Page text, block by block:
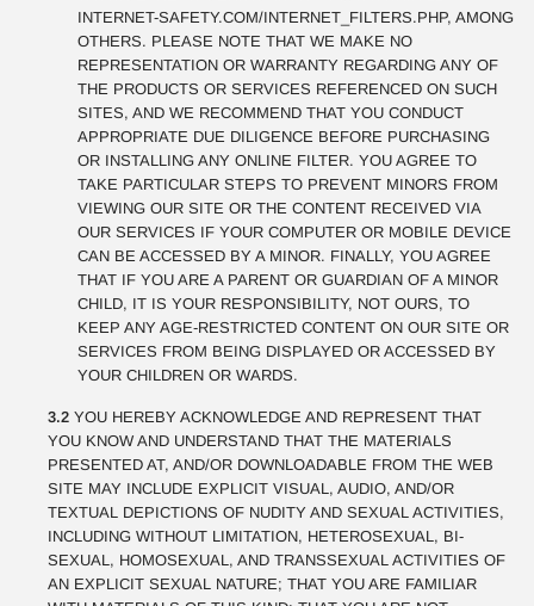
INTERNET-SAFETY.COM/INTERNET_FILTERS.PHP, AMONG
OTHERS. PLEASE NOTE THAT WE MAKE NO
REPRESENTATION OR WARRANTY REGARDING ANY OF
THE PRODUCTS OR SERVICES REFERENCED ON SUCH
SITES, AND WE RECOMMEND THAT YOU CONDUCT
APPROPRIATE DUE DILIGENCE BEFORE PURCHASING
OR INSTALLING ANY ONLINE FILTER. YOU AGREE TO
TAKE PARTICULAR STEPS TO PREVENT MINORS FROM
VIEWING OUR SITE OR THE CONTENT RECEIVED VIA
OUR SERVICES IF YOUR COMPUTER OR MOBILE DEVICE
CAN BE ACCESSED BY A MINOR. FINALLY, YOU AGREE
THAT IF YOU ARE A PARENT OR GUARDIAN OF A MINOR
CHILD, IT IS YOUR RESPONSIBILITY, NOT OURS, TO
KEEP ANY AGE-RESTRICTED CONTENT ON OUR SITE OR
SERVICES FROM BEING DISPLAYED OR ACCESSED BY
YOUR CHILDREN OR WARDS.
3.2 YOU HEREBY ACKNOWLEDGE AND REPRESENT THAT
YOU KNOW AND UNDERSTAND THAT THE MATERIALS
PRESENTED AT, AND/OR DOWNLOADABLE FROM THE WEB
SITE MAY INCLUDE EXPLICIT VISUAL, AUDIO, AND/OR
TEXTUAL DEPICTIONS OF NUDITY AND SEXUAL ACTIVITIES,
INCLUDING WITHOUT LIMITATION, HETEROSEXUAL, BI-
SEXUAL, HOMOSEXUAL, AND TRANSSEXUAL ACTIVITIES OF
AN EXPLICIT SEXUAL NATURE; THAT YOU ARE FAMILIAR